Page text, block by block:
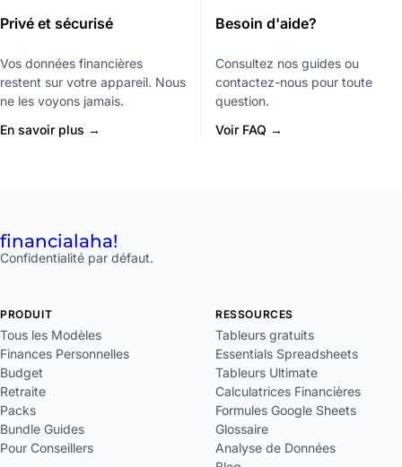
Privé et sécurisé
Vos données financières
restent sur votre appareil. Nous
ne les voyons jamais.
En savoir plus →
Besoin d'aide?
Consultez nos guides ou
contactez-nous pour toute
question.
Voir FAQ →
financialaha!
Confidentialité par défaut.
PRODUIT
Tous les Modèles
Finances Personnelles
Budget
Retraite
Packs
Bundle Guides
Pour Conseillers
RESSOURCES
Tableurs gratuits
Essentials Spreadsheets
Tableurs Ultimate
Calculatrices Financières
Formules Google Sheets
Glossaire
Analyse de Données